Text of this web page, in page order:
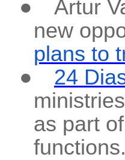
●
Artur
new
plans to
●
24
as part